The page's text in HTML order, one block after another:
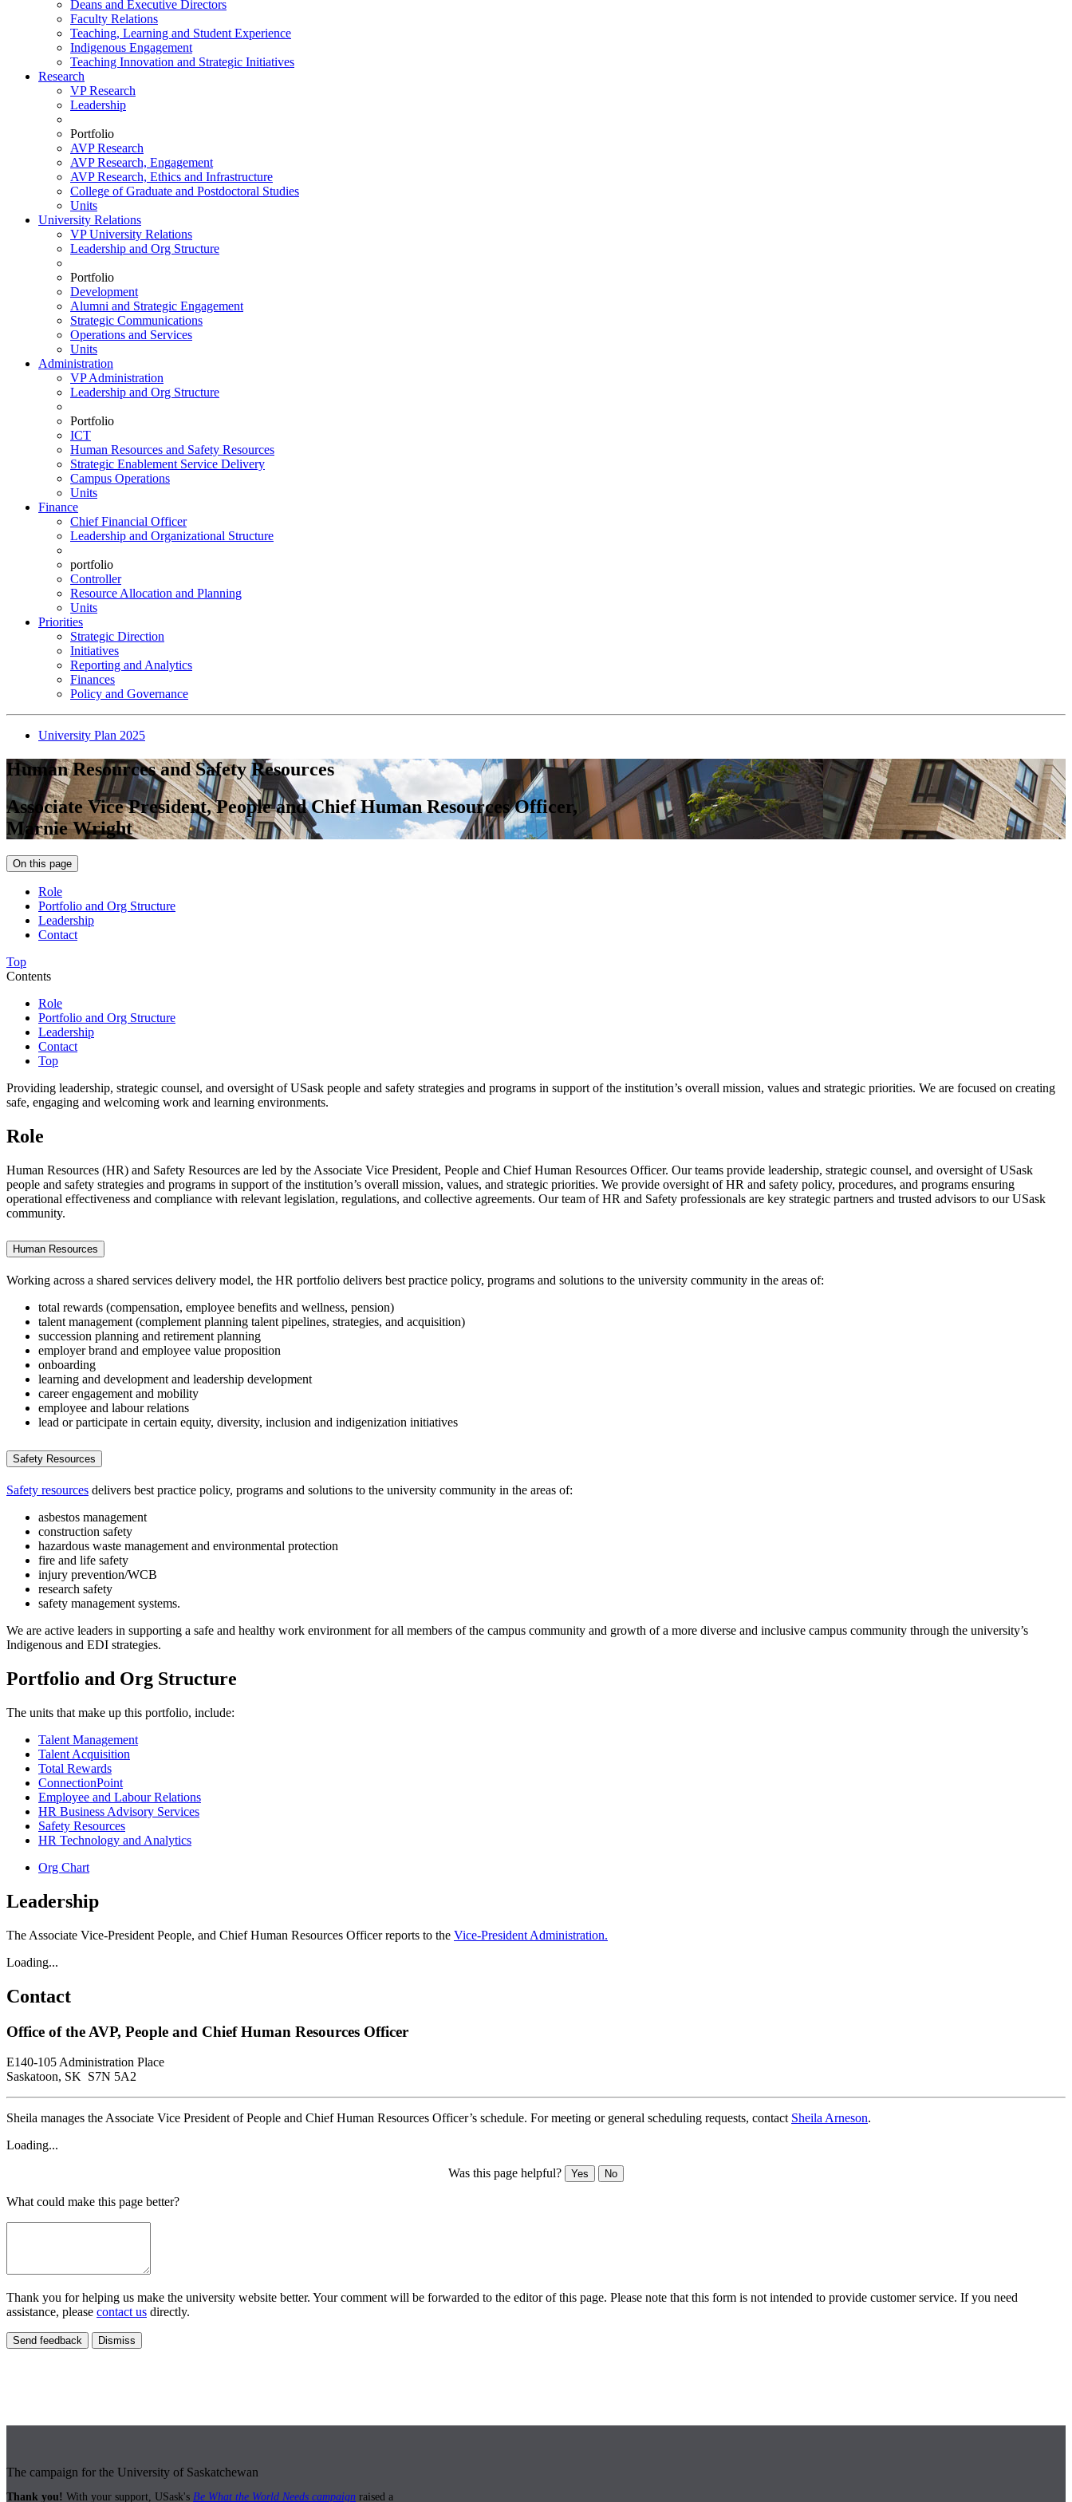
Deans and Executive Directors
Faculty Relations
Teaching, Learning and Student Experience
Indigenous Engagement
Teaching Innovation and Strategic Initiatives
Research
VP Research
Leadership
Portfolio
AVP Research
AVP Research, Engagement
AVP Research, Ethics and Infrastructure
College of Graduate and Postdoctoral Studies
Units
University Relations
VP University Relations
Leadership and Org Structure
Portfolio
Development
Alumni and Strategic Engagement
Strategic Communications
Operations and Services
Units
Administration
VP Administration
Leadership and Org Structure
Portfolio
ICT
Human Resources and Safety Resources
Strategic Enablement Service Delivery
Campus Operations
Units
Finance
Chief Financial Officer
Leadership and Organizational Structure
portfolio
Controller
Resource Allocation and Planning
Units
Priorities
Strategic Direction
Initiatives
Reporting and Analytics
Finances
Policy and Governance
University Plan 2025
Human Resources and Safety Resources
Associate Vice President, People and Chief Human Resources Officer,
Marnie Wright
On this page
Role
Portfolio and Org Structure
Leadership
Contact
Top
Contents
Role
Portfolio and Org Structure
Leadership
Contact
Top
Providing leadership, strategic counsel, and oversight of USask people and safety strategies and programs in support of the institution’s overall mission, values and strategic priorities. We are focused on creating
safe, engaging and welcoming work and learning environments.
Role
Human Resources (HR) and Safety Resources are led by the Associate Vice President, People and Chief Human Resources Officer. Our teams provide leadership, strategic counsel, and oversight of USask
people and safety strategies and programs in support of the institution’s overall mission, values, and strategic priorities. We provide oversight of HR and safety policy, procedures, and programs ensuring
operational effectiveness and compliance with relevant legislation, regulations, and collective agreements. Our team of HR and Safety professionals are key strategic partners and trusted advisors to our USask
community.
Human Resources
Working across a shared services delivery model, the HR portfolio delivers best practice policy, programs and solutions to the university community in the areas of:
total rewards (compensation, employee benefits and wellness, pension)
talent management (complement planning talent pipelines, strategies, and acquisition)
succession planning and retirement planning
employer brand and employee value proposition
onboarding
learning and development and leadership development
career engagement and mobility
employee and labour relations
lead or participate in certain equity, diversity, inclusion and indigenization initiatives
Safety Resources
Safety resources delivers best practice policy, programs and solutions to the university community in the areas of:
asbestos management
construction safety
hazardous waste management and environmental protection
fire and life safety
injury prevention/WCB
research safety
safety management systems.
We are active leaders in supporting a safe and healthy work environment for all members of the campus community and growth of a more diverse and inclusive campus community through the university’s
Indigenous and EDI strategies.
Portfolio and Org Structure
The units that make up this portfolio, include:
Talent Management
Talent Acquisition
Total Rewards
ConnectionPoint
Employee and Labour Relations
HR Business Advisory Services
Safety Resources
HR Technology and Analytics
Org Chart
Leadership
The Associate Vice-President People, and Chief Human Resources Officer reports to the Vice-President Administration.
Loading...
Contact
Office of the AVP, People and Chief Human Resources Officer
E140-105 Administration Place
Saskatoon, SK S7N 5A2
Sheila manages the Associate Vice President of People and Chief Human Resources Officer’s schedule. For meeting or general scheduling requests, contact Sheila Arneson.
Loading...
Was this page helpful? Yes No
What could make this page better?
Thank you for helping us make the university website better. Your comment will be forwarded to the editor of this page. Please note that this form is not intended to provide customer service. If you need
assistance, please contact us directly.
Send feedback Dismiss
The campaign for the University of Saskatchewan
Thank you! With your support, USask's Be What the World Needs campaign raised a